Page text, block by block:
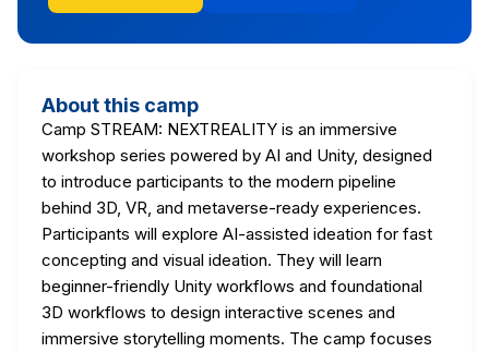
About this camp
Camp STREAM: NEXTREALITY is an immersive
workshop series powered by AI and Unity, designed
to introduce participants to the modern pipeline
behind 3D, VR, and metaverse-ready experiences.
Participants will explore AI-assisted ideation for fast
concepting and visual ideation. They will learn
beginner-friendly Unity workflows and foundational
3D workflows to design interactive scenes and
immersive storytelling moments. The camp focuses